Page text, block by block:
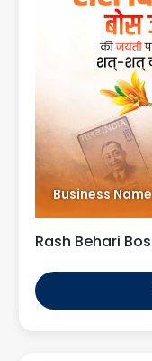
Business Name
Rash Behari